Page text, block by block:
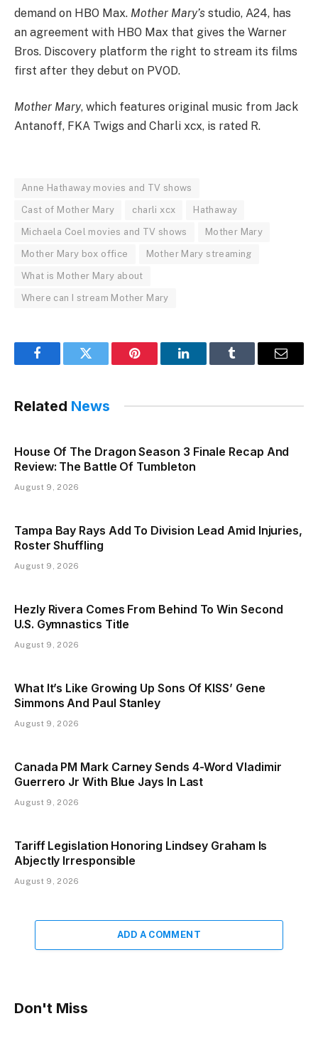
demand on HBO Max. Mother Mary’s studio, A24, has
an agreement with HBO Max that gives the Warner
Bros. Discovery platform the right to stream its films
first after they debut on PVOD.
Mother Mary, which features original music from Jack
Antanoff, FKA Twigs and Charli xcx, is rated R.
Anne Hathaway movies and TV shows
Cast of Mother Mary charli xcx Hathaway
Michaela Coel movies and TV shows Mother Mary
Mother Mary box office Mother Mary streaming
What is Mother Mary about
Where can I stream Mother Mary
FacebookTwitter Pinterest LinkedInTumblr Email
Related News
House Of The Dragon Season 3 Finale Recap And
Review: The Battle Of Tumbleton
August 9, 2026
Tampa Bay Rays Add To Division Lead Amid Injuries,
Roster Shuffling
August 9, 2026
Hezly Rivera Comes From Behind To Win Second
U.S. Gymnastics Title
August 9, 2026
What It’s Like Growing Up Sons Of KISS’ Gene
Simmons And Paul Stanley
August 9, 2026
Canada PM Mark Carney Sends 4-Word Vladimir
Guerrero Jr With Blue Jays In Last
August 9, 2026
Tariff Legislation Honoring Lindsey Graham Is
Abjectly Irresponsible
August 9, 2026
ADD A COMMENT
Don't Miss